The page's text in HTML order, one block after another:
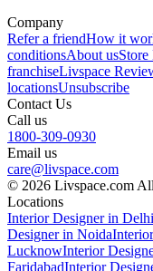
Company
Refer a friendHow it
conditionsAbout us
franchiseLivspace
locationsUnsubscribe
Contact Us
Call us
1800-309-0930
Email us
care@livspace.com
© 2026 Livspace.com
Locations
Interior Designer in Delhi
Designer in Noida
LucknowInterior
FaridabadInterior